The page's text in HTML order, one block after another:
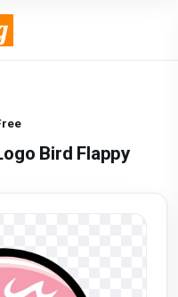
Bird Flappy